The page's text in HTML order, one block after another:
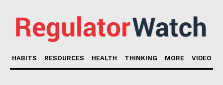
HABITS RESOURCES HEALTH THINKING MORE VIDEO